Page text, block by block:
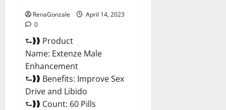
RenaGonzale
April 14, 2023
0
⮑❱❱ Product
Name: Extenze Male
Enhancement
⮑❱❱ Benefits: Improve Sex
Drive and Libido
⮑❱❱ Count: 60 Pills